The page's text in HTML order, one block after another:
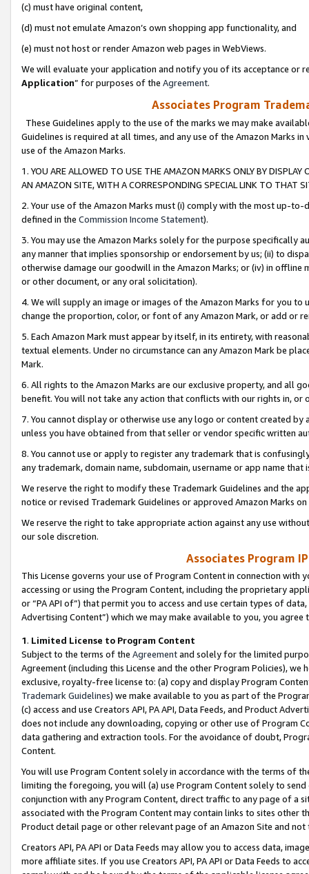
(c) must have original content,
(d) must not emulate Amazon’s own shopping app functionality, and
(e) must not host or render Amazon web pages in WebViews.
We will evaluate your application and notify you of its acceptance or
Application” for purposes of the Agreement.
Associates Program
These Guidelines apply to the use of the marks we may make
Guidelines is required at all times, and any use of the Amazon Marks
use of the Amazon Marks.
1. YOU ARE ALLOWED TO USE THE AMAZON MARKS ONLY BY
AN AMAZON SITE, WITH A CORRESPONDING SPECIAL LINK TO THAT
2. Your use of the Amazon Marks must (i) comply with the most up-
defined in the Commission Income Statement).
3. You may use the Amazon Marks solely for the purpose specifically
any manner that implies sponsorship or endorsement by us; (ii) to
otherwise damage our goodwill in the Amazon Marks; or (iv) in offline
or other document, or any oral solicitation).
4. We will supply an image or images of the Amazon Marks for you to
change the proportion, color, or font of any Amazon Mark, or add or
5. Each Amazon Mark must appear by itself, in its entirety, with
textual elements. Under no circumstance can any Amazon Mark be
Mark.
6. All rights to the Amazon Marks are our exclusive property, and all
benefit. You will not take any action that conflicts with our rights in, or
7. You cannot display or otherwise use any logo or content created
unless you have obtained from that seller or vendor specific written
8. You cannot use or apply to register any trademark that is
any trademark, domain name, subdomain, username or app name
We reserve the right to modify these Trademark Guidelines and the
notice or revised Trademark Guidelines or approved Amazon Marks
We reserve the right to take appropriate action against any use
our sole discretion.
Associates Program
This License governs your use of Program Content in connection
accessing or using the Program Content, including the proprietary
or “PA API of”) that permit you to access and use certain types of
Advertising Content”) which we may make available to you, you agree
1. Limited License to Program Content
Subject to the terms of the Agreementand solely for the limited
Agreement (including this License and the other Program Policies),
exclusive, royalty-free license to: (a) copy and display Program
Trademark Guidelines) we make available to you as part of the
(c) access and use Creators API, PA API, Data Feeds, and Product
does not include any downloading, copying or other use of Program
data gathering and extraction tools. For the avoidance of doubt,
Content.
You will use Program Content solely in accordance with the terms of
limiting the foregoing, you will (a) use Program Content solely to
conjunction with any Program Content, direct traffic to any page of a
associated with the Program Content may contain links to sites other
Product detail page or other relevant page of an Amazon Site and not
Creators API, PA API or Data Feeds may allow you to access data,
more affiliate sites. If you use Creators API, PA API or Data Feeds to